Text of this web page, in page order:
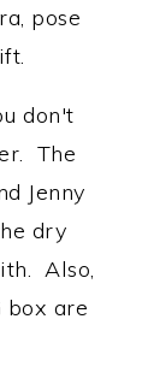
pose
don't
The
Jenny
dry
Also,
box are